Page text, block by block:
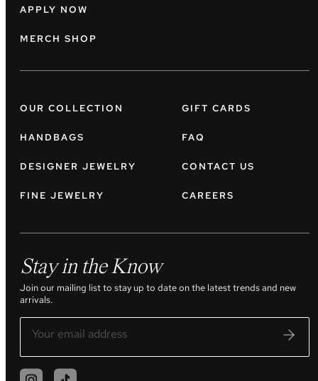
APPLY NOW
MERCH SHOP
OUR COLLECTION
HANDBAGS
DESIGNER JEWELRY
FINE JEWELRY
GIFT CARDS
FAQ
CONTACT US
CAREERS
Stay in the Know
Join our mailing list to stay up to date on the latest trends and new
arrivals.